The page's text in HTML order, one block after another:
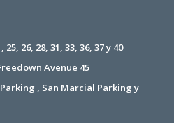
25, 26, 28, 31, 33, 36, 37 y 40
Avenue 45
, San Marcial Parking y